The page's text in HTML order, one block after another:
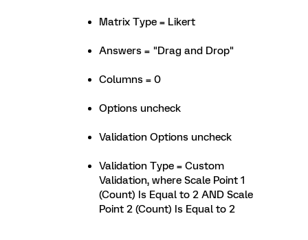
Matrix Type = Likert
Answers = "Drag and Drop"
Columns = 0
Options uncheck
Validation Options uncheck
Validation Type = Custom
Validation, where Scale Point 1
(Count) Is Equal to 2 AND Scale
Point 2 (Count) Is Equal to 2